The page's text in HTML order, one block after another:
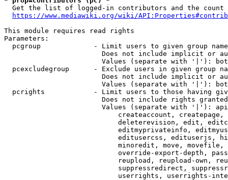
Get the list of logged-in contributors and the
https://www.mediawiki.org/wiki/
This module requires read rights
Parameters:
pcgroup             - Limit users to given group
Does not include implicit or
Values (separate with '|'):
pcexcludegroup      - Exclude users in given group
Does not include implicit or
Values (separate with '|'):
pcrights            - Limit users to those having
Does not include rights
Values (separate with '|'):
createaccount,
deleterevision, edit,
editmyprivateinfo,
editusercss, edituserjs,
minoredit, move,
override-export-depth,
reupload, reupload-own,
suppressredirect,
userrights, userrights-